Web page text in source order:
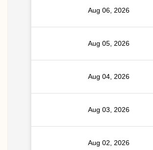
Aug 06, 2026
Aug 05, 2026
Aug 04, 2026
Aug 03, 2026
Aug 02, 2026